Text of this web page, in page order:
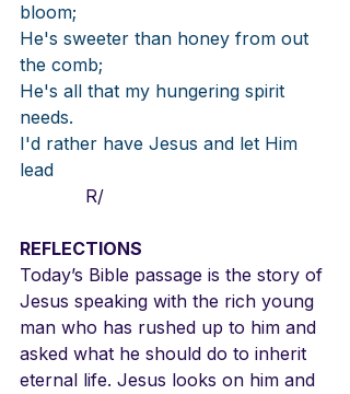
bloom;
He's sweeter than honey from out
the comb;
He's all that my hungering spirit
needs.
I'd rather have Jesus and let Him
lead
            R/
REFLECTIONS
Today’s Bible passage is the story of
Jesus speaking with the rich young
man who has rushed up to him and
asked what he should do to inherit
eternal life. Jesus looks on him and